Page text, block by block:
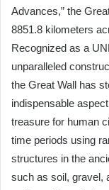
Advances,” the
8851.8 kilometers
Recognized as a
unparalleled
the Great Wall has
indispensable
treasure for human
time periods using
structures in the
such as soil, gravel,